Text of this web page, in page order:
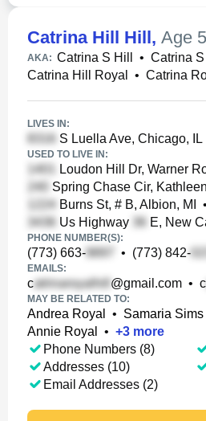
Catrina Hill Hill, Age
AKA: Catrina S Hill • Catrina S
Catrina Hill Royal
• Catrina
LIVES IN:
S Luella Ave, Chicago, IL
USED TO LIVE IN:
Loudon Hill Dr, Warner
Spring Chase Cir,
Burns St, # B, Albion, MI
•
Us Highway
E, New
PHONE NUMBER(S):
(773) 663- • (773) 842-
EMAILS:
c @gmail.com • c
MAY BE RELATED TO:
Andrea Royal • Samaria Sims
Annie Royal
• +3 more
Phone Numbers (8)
Addresses (10)
Email Addresses (2)